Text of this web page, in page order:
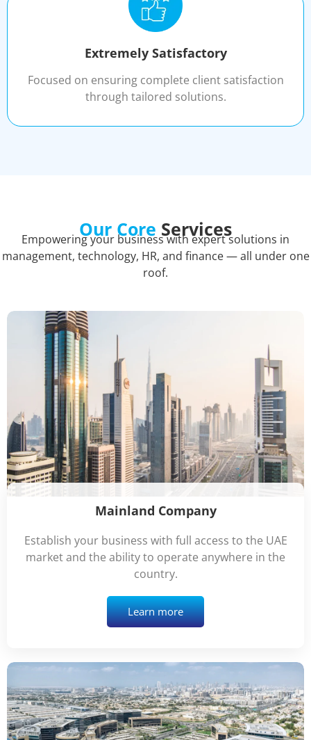
Extremely Satisfactory
Focused on ensuring complete client satisfaction
through tailored solutions.
Our Core Services
Empowering your business with expert solutions in
management, technology, HR, and finance — all under one
roof.
Mainland Company
Establish your business with full access to the UAE
market and the ability to operate anywhere in the
country.
Learn more